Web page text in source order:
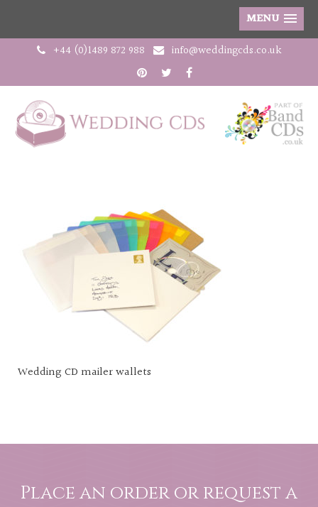
MENU
+44 (0)1489 872 988 info@weddingcds.co.uk
Wedding CD mailer wallets
Place an order or request a